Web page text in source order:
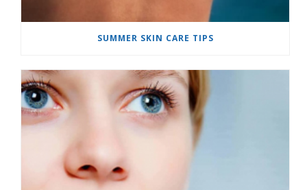
SUMMER SKIN CARE TIPS